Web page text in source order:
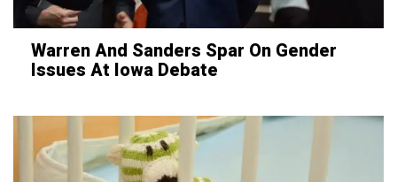
Warren And Sanders Spar On Gender
Issues At Iowa Debate